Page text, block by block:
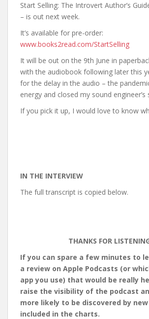
Start Selling: The Introvert Author’s
– is out next week.
It’s available for pre-order:
www.books2read.com/StartSelling
It will be out on the 9th June in
with the audiobook following later this
for the delay in the audio – the
energy and closed my sound engineer’s
If you pick it up, I would love to know
IN THE INTERVIEW
The full transcript is copied below.
THANKS FOR
If you can spare a few minutes to
a review on Apple Podcasts (or
app you use) that would be really
raise the visibility of the podcast
more likely to be discovered by
included in the charts.